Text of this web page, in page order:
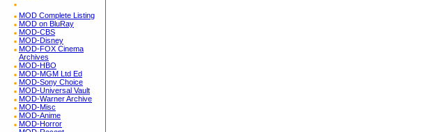
MOD Complete Listing
MOD on BluRay
MOD-CBS
MOD-Disney
MOD-FOX Cinema
Archives
MOD-HBO
MOD-MGM Ltd Ed
MOD-Sony Choice
MOD-Universal Vault
MOD-Warner Archive
MOD-Misc
MOD-Anime
MOD-Horror